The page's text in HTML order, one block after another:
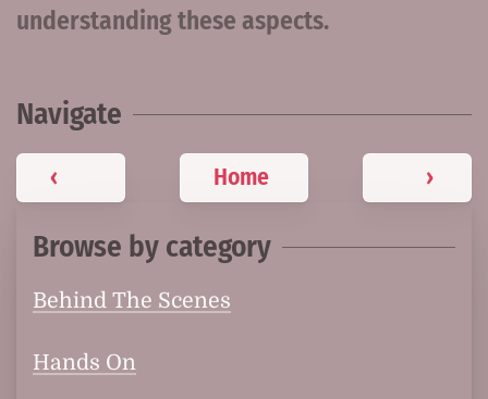
understanding these aspects.
Navigate
‹ Home ›
Browse by category
Behind The Scenes
Hands On